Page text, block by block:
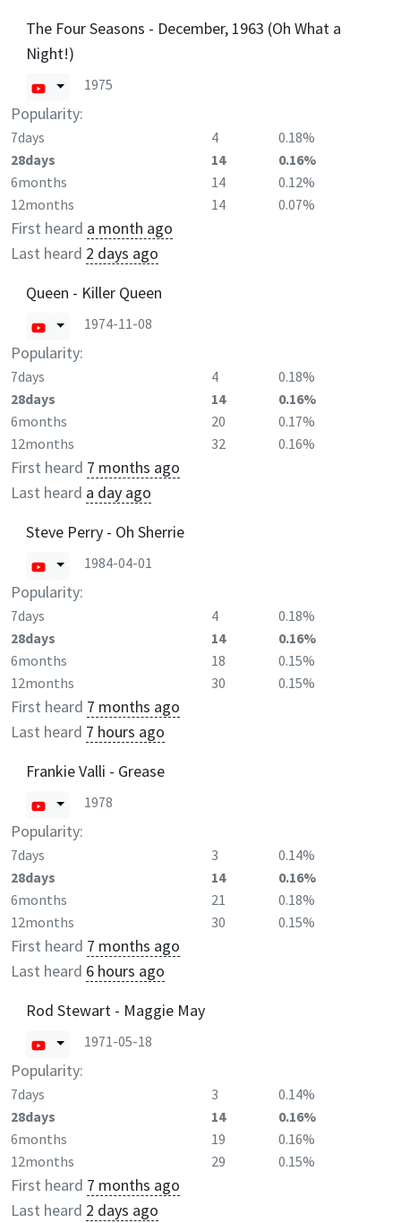
The Four Seasons - December, 1963 (Oh What a
Night!)
1975
Popularity:
7days 4
0.18%
28days
14
0.16%
6months
14
0.12%
12months
14 0.07%
First heard a month ago
Last heard 2 days ago
Queen - Killer Queen
1974-11-08
Popularity:
7days 4
0.18%
28days
14
0.16%
6months
20
0.17%
12months
32 0.16%
First heard 7 months ago
Last heard a day ago
Steve Perry - Oh Sherrie
1984-04-01
Popularity:
7days 4
0.18%
28days
14
0.16%
6months
18
0.15%
12months
30 0.15%
First heard 7 months ago
Last heard 7 hours ago
Frankie Valli - Grease
1978
Popularity:
7days 3
0.14%
28days
14
0.16%
6months
21
0.18%
12months
30 0.15%
First heard 7 months ago
Last heard 6 hours ago
Rod Stewart - Maggie May
1971-05-18
Popularity:
7days 3
0.14%
28days
14
0.16%
6months
19
0.16%
12months
29 0.15%
First heard 7 months ago
Last heard 2 days ago